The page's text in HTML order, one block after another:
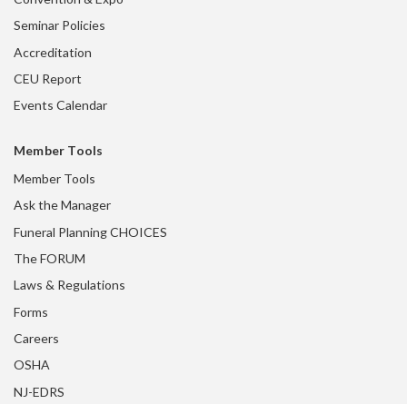
Seminar Policies
Accreditation
CEU Report
Events Calendar
Member Tools
Member Tools
Ask the Manager
Funeral Planning CHOICES
The FORUM
Laws & Regulations
Forms
Careers
OSHA
NJ-EDRS